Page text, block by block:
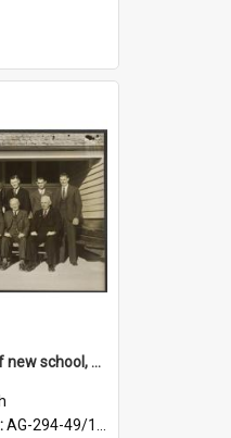
Group at opening of new school, Lovells Flat
AG-294-49/134/005